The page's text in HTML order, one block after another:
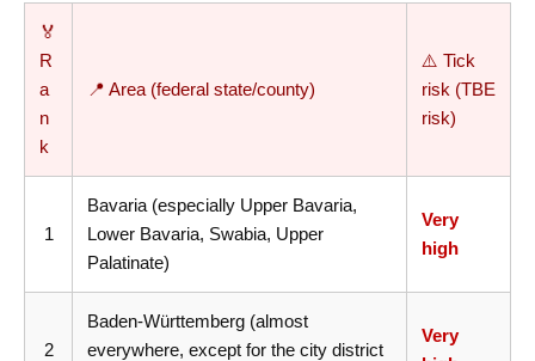
🏅
R
a
n
k
📍 Area (federal state/county)
⚠️ Tick
risk (TBE
risk)
1
Bavaria (especially Upper Bavaria,
Lower Bavaria, Swabia, Upper
Palatinate)
Very
high
2
Baden-Württemberg (almost
everywhere, except for the city district
Very